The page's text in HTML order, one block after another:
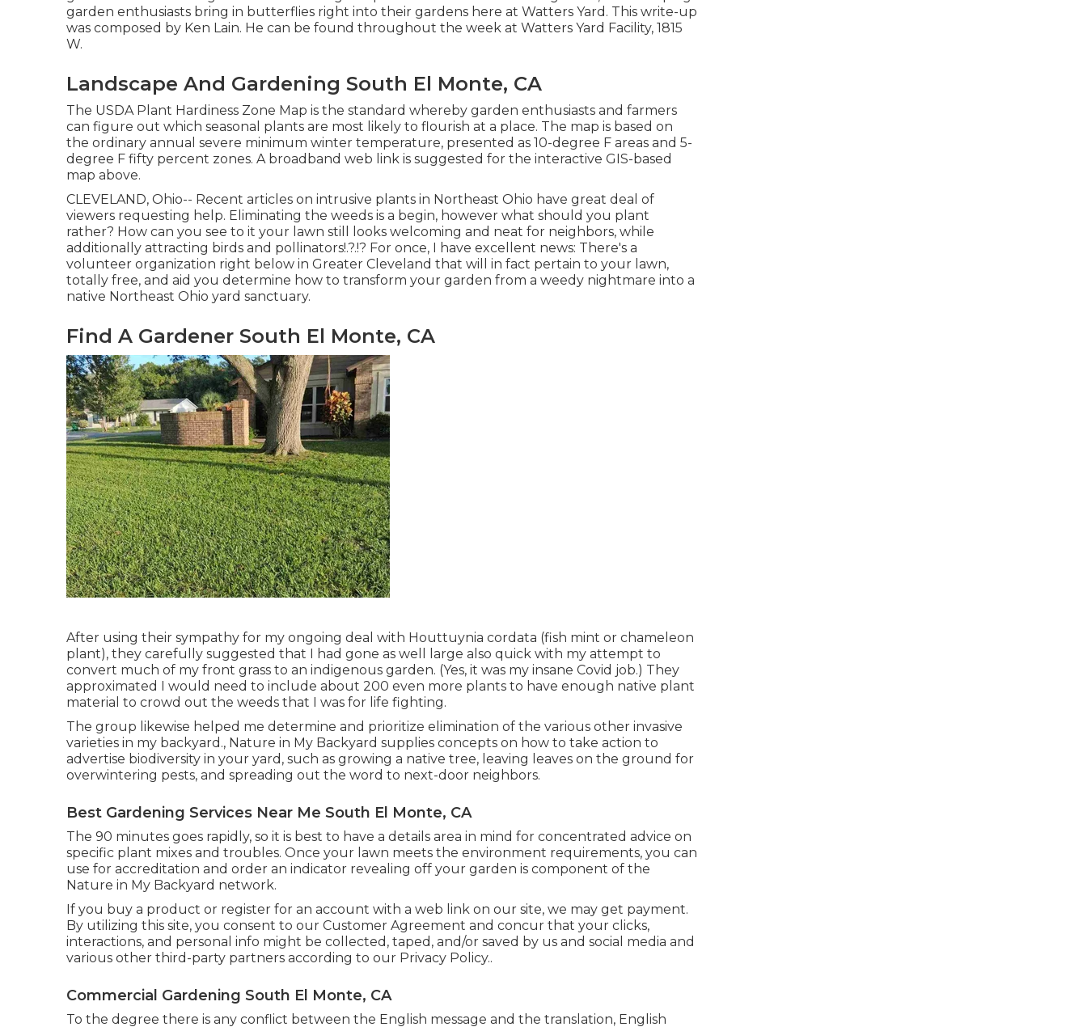
garden enthusiasts bring in butterflies right into their gardens here at Watters Yard. This write-up
was composed by Ken Lain. He can be found throughout the week at Watters Yard Facility, 1815
W.
Landscape And Gardening South El Monte, CA
The USDA Plant Hardiness Zone Map is the standard whereby garden enthusiasts and farmers
can figure out which seasonal plants are most likely to flourish at a place. The map is based on
the ordinary annual severe minimum winter temperature, presented as 10-degree F areas and 5-
degree F fifty percent zones. A broadband web link is suggested for the interactive GIS-based
map above.
CLEVELAND, Ohio-- Recent articles on intrusive plants in Northeast Ohio have great deal of
viewers requesting help. Eliminating the weeds is a begin, however what should you plant
rather? How can you see to it your lawn still looks welcoming and neat for neighbors, while
additionally attracting birds and pollinators!.?.!? For once, I have excellent news: There's a
volunteer organization right below in Greater Cleveland that will in fact pertain to your lawn,
totally free, and aid you determine how to transform your garden from a weedy nightmare into a
native Northeast Ohio yard sanctuary.
Find A Gardener South El Monte, CA
After using their sympathy for my ongoing deal with Houttuynia cordata (fish mint or chameleon
plant), they carefully suggested that I had gone as well large also quick with my attempt to
convert much of my front grass to an indigenous garden. (Yes, it was my insane Covid job.) They
approximated I would need to include about 200 even more plants to have enough native plant
material to crowd out the weeds that I was for life fighting.
The group likewise helped me determine and prioritize elimination of the various other invasive
varieties in my backyard., Nature in My Backyard supplies concepts on how to take action to
advertise biodiversity in your yard, such as growing a native tree, leaving leaves on the ground for
overwintering pests, and spreading out the word to next-door neighbors.
Best Gardening Services Near Me South El Monte, CA
The 90 minutes goes rapidly, so it is best to have a details area in mind for concentrated advice on
specific plant mixes and troubles. Once your lawn meets the environment requirements, you can
use for accreditation and order an indicator revealing off your garden is component of the
Nature in My Backyard network.
If you buy a product or register for an account with a web link on our site, we may get payment.
By utilizing this site, you consent to our Customer Agreement and concur that your clicks,
interactions, and personal info might be collected, taped, and/or saved by us and social media and
various other third-party partners according to our Privacy Policy..
Commercial Gardening South El Monte, CA
To the degree there is any conflict between the English message and the translation, English